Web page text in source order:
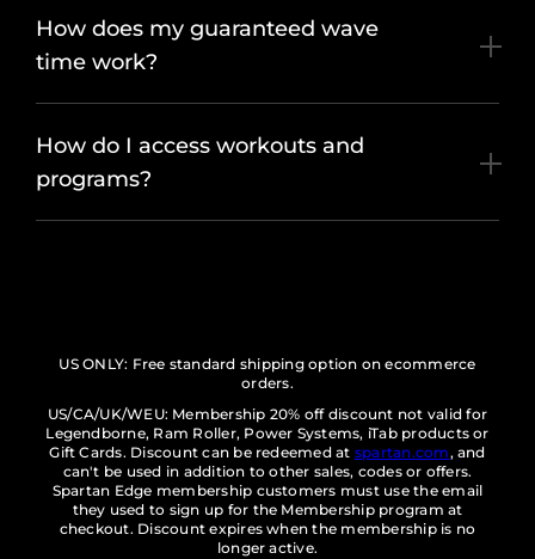
How does my guaranteed wave
time work?
How do I access workouts and
programs?
US ONLY: Free standard shipping option on ecommerce
orders.
US/CA/UK/WEU: Membership 20% off discount not valid for
Legendborne, Ram Roller, Power Systems, iTab products or
Gift Cards. Discount can be redeemed at spartan.com, and
can't be used in addition to other sales, codes or offers.
Spartan Edge membership customers must use the email
they used to sign up for the Membership program at
checkout. Discount expires when the membership is no
longer active.